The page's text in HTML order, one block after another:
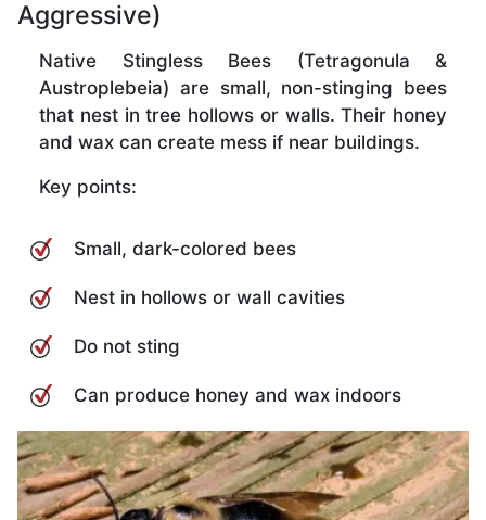
Aggressive)
Native Stingless Bees (Tetragonula &
Austroplebeia) are small, non-stinging bees
that nest in tree hollows or walls. Their honey
and wax can create mess if near buildings.
Key points:
Small, dark-colored bees
Nest in hollows or wall cavities
Do not sting
Can produce honey and wax indoors